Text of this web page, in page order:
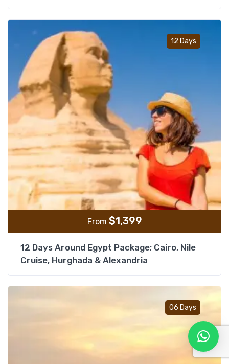
12 Days
From $1,399
12 Days Around Egypt Package; Cairo, Nile
Cruise, Hurghada & Alexandria
06 Days